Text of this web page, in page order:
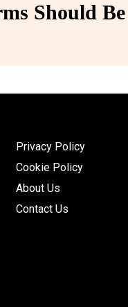
Should
Privacy Policy
Cookie Policy
About Us
Contact Us